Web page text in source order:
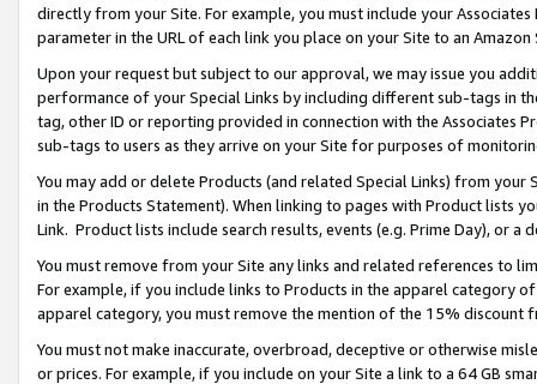
directly from your Site. For example, you must include your
parameter in the URL of each link you place on your Site to an
Upon your request but subject to our approval, we may issue you
performance of your Special Links by including different sub-tags in
tag, other ID or reporting provided in connection with the Associates
sub-tags to users as they arrive on your Site for purposes of
You may add or delete Products (and related Special Links) from
in the Products Statement). When linking to pages with Product lists
Link. Product lists include search results, events (e.g. Prime Day), or a
You must remove from your Site any links and related references to
For example, if you include links to Products in the apparel category
apparel category, you must remove the mention of the 15% discount
You must not make inaccurate, overbroad, deceptive or otherwise
or prices. For example, if you include on your Site a link to a 64 GB